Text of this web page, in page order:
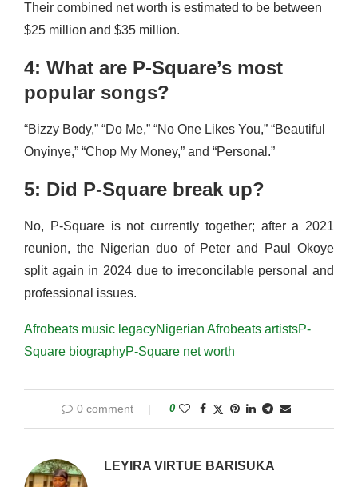
Their combined net worth is estimated to be between
$25 million and $35 million.
4: What are P-Square’s most
popular songs?
“Bizzy Body,” “Do Me,” “No One Likes You,” “Beautiful
Onyinye,” “Chop My Money,” and “Personal.”
5: Did P-Square break up?
No, P-Square is not currently together; after a 2021
reunion, the Nigerian duo of Peter and Paul Okoye
split again in 2024 due to irreconcilable personal and
professional issues.
Afrobeats music legacyNigerian Afrobeats artistsP-
Square biographyP-Square net worth
0 comment 0
LEYIRA VIRTUE BARISUKA